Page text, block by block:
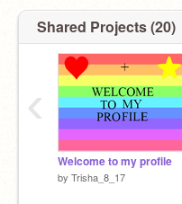
Shared Projects (20)
Welcome to my profile
by Trisha_8_17
‹